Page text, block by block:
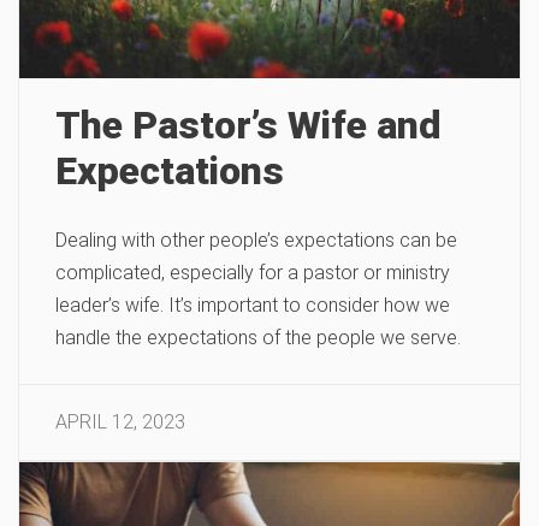
The Pastor’s Wife and
Expectations
Dealing with other people’s expectations can be
complicated, especially for a pastor or ministry
leader’s wife. It’s important to consider how we
handle the expectations of the people we serve.
APRIL 12, 2023